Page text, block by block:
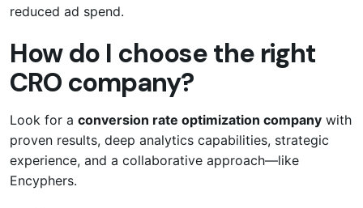
reduced ad spend.
How do I choose the right
CRO company?
Look for a conversion rate optimization company with
proven results, deep analytics capabilities, strategic
experience, and a collaborative approach—like
Encyphers.